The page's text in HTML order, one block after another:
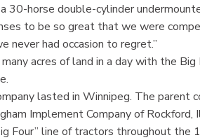
30-horse double-cylinder
to be so great that we were
never had occasion to regret.”
acres of land in a day with the
lasted in Winnipeg. The parent
Implement Company of Rockford,
Four” line of tractors throughout the